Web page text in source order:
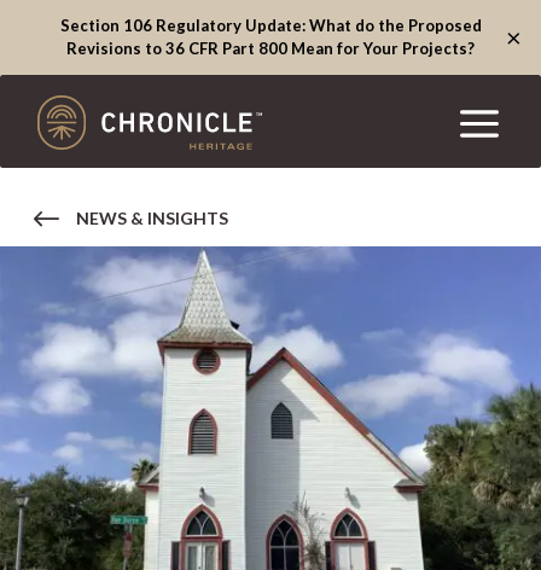
Section 106 Regulatory Update: What do the Proposed
Revisions to 36 CFR Part 800 Mean for Your Projects?
×
NEWS & INSIGHTS